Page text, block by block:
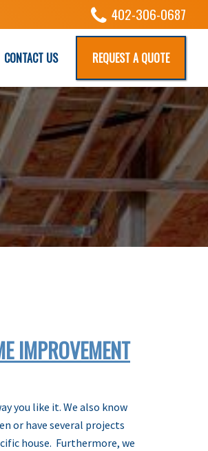
402-306-0687
CONTACT US REQUEST A QUOTE
IMPROVEMENT
you like it. We also know
or have several projects
house. Furthermore, we